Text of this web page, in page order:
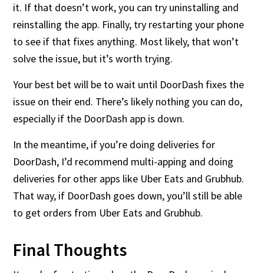
it. If that doesn’t work, you can try uninstalling and
reinstalling the app. Finally, try restarting your phone
to see if that fixes anything. Most likely, that won’t
solve the issue, but it’s worth trying.
Your best bet will be to wait until DoorDash fixes the
issue on their end. There’s likely nothing you can do,
especially if the DoorDash app is down.
In the meantime, if you’re doing deliveries for
DoorDash, I’d recommend multi-apping and doing
deliveries for other apps like Uber Eats and Grubhub.
That way, if DoorDash goes down, you’ll still be able
to get orders from Uber Eats and Grubhub.
Final Thoughts